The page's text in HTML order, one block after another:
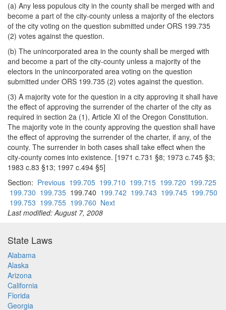
(a) Any less populous city in the county shall be merged with and
become a part of the city-county unless a majority of the electors
of the city voting on the question submitted under ORS 199.735
(2) votes against the question.
(b) The unincorporated area in the county shall be merged with
and become a part of the city-county unless a majority of the
electors in the unincorporated area voting on the question
submitted under ORS 199.735 (2) votes against the question.
(3) A majority vote for the question in a city approving it shall have
the effect of approving the surrender of the charter of the city as
required in section 2a (1), Article XI of the Oregon Constitution.
The majority vote in the county approving the question shall have
the effect of approving the surrender of the charter, if any, of the
county. The surrender in both cases shall take effect when the
city-county comes into existence. [1971 c.731 §8; 1973 c.745 §3;
1983 c.83 §13; 1997 c.494 §5]
Section: Previous 199.705 199.710 199.715 199.720 199.725
199.730 199.735 199.740 199.742 199.743 199.745 199.750
199.753 199.755 199.760 Next
Last modified: August 7, 2008
State Laws
Alabama
Alaska
Arizona
California
Florida
Georgia